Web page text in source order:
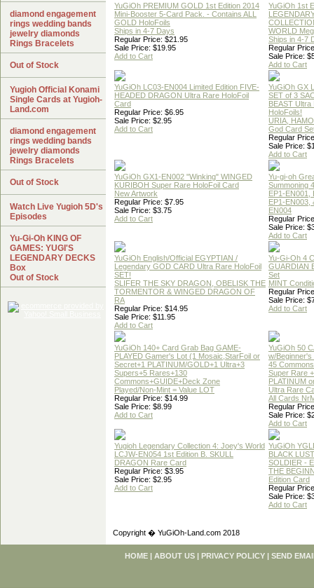
YuGiOh PREMIUM GOLD 1st Edition 2014
Mini-Booster 5-Card Pack. - Contains ALL
GOLD HoloFoils
Ships in 4-7 Days
Regular Price: $21.95
Sale Price: $19.95
Add to Cart
YuGiOh 1st
WORLD
Ships in 4-7
Regular
Sale Price:
Add to Cart
YuGiOh LC03-EN004 Limited Edition FIVE-
HEADED DRAGON Ultra Rare HoloFoil
Card
Regular Price: $6.95
Sale Price: $2.95
Add to Cart
YuGiOh GX
SET of 3
BEAST Ultra
HoloFoils!
URIA,
God Card
Regular
Sale Price:
Add to Cart
YuGiOh GX1-EN002 "Winking" WINGED
KURIBOH Super Rare HoloFoil Card
New Artwork
Regular Price: $7.95
Sale Price: $3.75
Add to Cart
Yu-gi-oh
Summoning
EP1-EN001,
EP1-EN003,
EN004
Regular
Sale Price:
Add to Cart
YuGiOh English/Official EGYPTIAN /
Legendary GOD CARD Ultra Rare HoloFoil
SET!
SLIFER THE SKY DRAGON, OBELISK THE
TORMENTOR & WINGED DRAGON OF
RA
Regular Price: $14.95
Sale Price: $11.95
Add to Cart
Yu-Gi-Oh 4
GUARDIAN
Set
MINT
Regular
Sale Price:
Add to Cart
YuGiOh 140+ Card Grab Bag GAME-
PLAYED Gamer's Lot (1 Mosaic,StarFoil or
Secret+1 PLATINUM/GOLD+1 Ultra+3
Supers+5 Rares+130
Commons+GUIDE+Deck Zone
Played/Non-Mint = Value LOT
Regular Price: $14.99
Sale Price: $8.99
Add to Cart
YuGiOh 50
w/Beginner's
45
Super Rare
PLATINUM
Ultra Rare
All Cards
Regular
Sale Price:
Add to Cart
Yugioh Legendary Collection 4: Joey's World
LCJW-EN054 1st Edition B. SKULL
DRAGON Rare Card
Regular Price: $3.95
Sale Price: $2.95
Add to Cart
YuGiOh
BLACK
SOLDIER -
THE
Edition Card
Regular
Sale Price:
Add to Cart
Copyright � YuGiOh-Land.com 2018
diamond engagement
rings wedding bands
jewelry diamonds
Rings Bracelets
Out of Stock
Yugioh Official Konami
Single Cards at Yugioh-
Land.com
diamond engagement
rings wedding bands
jewelry diamonds
Rings Bracelets
Out of Stock
Watch Live Yugioh 5D's
Episodes
Yu-Gi-Oh KING OF
GAMES: YUGI'S
LEGENDARY DECKS
Box
Out of Stock
HOME | ABOUT US | PRIVACY POLICY | SEND